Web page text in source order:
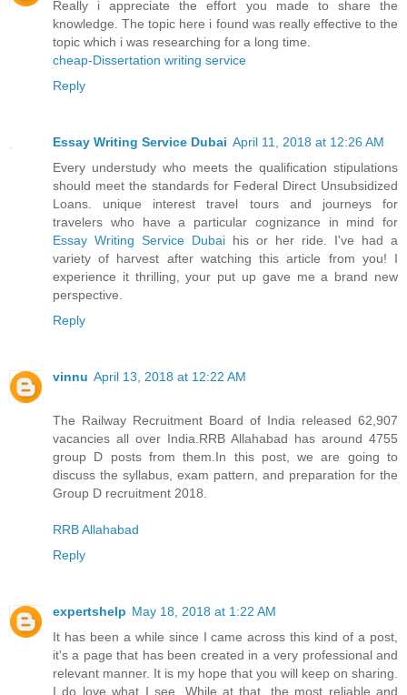
Really i appreciate the effort you made to share the
knowledge. The topic here i found was really effective to the
topic which i was researching for a long time.
cheap-Dissertation writing service
Reply
Essay Writing Service Dubai April 11, 2018 at 12:26 AM
Every understudy who meets the qualification stipulations
should meet the standards for Federal Direct Unsubsidized
Loans. unique interest travel tours and journeys for
travelers who have a particular cognizance in mind for
Essay Writing Service Dubai his or her ride. I've had a
variety of harvest after watching this article from you! I
experience it thrilling, your put up gave me a brand new
perspective.
Reply
vinnu April 13, 2018 at 12:22 AM
The Railway Recruitment Board of India released 62,907
vacancies all over India.RRB Allahabad has around 4755
group D posts from them.In this post, we are going to
discuss the syllabus, exam pattern, and preparation for the
Group D recruitment 2018.
RRB Allahabad
Reply
expertshelp May 18, 2018 at 1:22 AM
It has been a while since I came across this kind of a post,
it's a page that has been created in a very professional and
relevant manner. It is my hope that you will keep on sharing.
I do love what I see. While at that, the most reliable and